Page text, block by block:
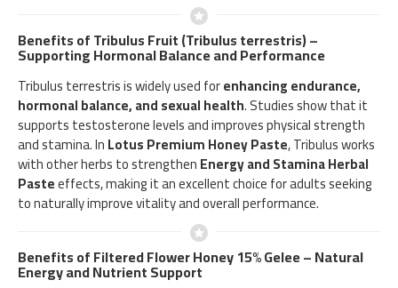
Benefits of Tribulus Fruit (Tribulus terrestris) –
Supporting Hormonal Balance and Performance
Tribulus terrestris is widely used forenhancing endurance,
hormonal balance, and sexual health. Studies show that it
supports testosterone levels and improves physical strength
and stamina. InLotus Premium Honey Paste, Tribulus works
with other herbs to strengthenEnergy and Stamina Herbal
Pasteeffects, making it an excellent choice for adults seeking
to naturally improve vitality and overall performance.
Benefits of Filtered Flower Honey 15% Gelee – Natural
Energy and Nutrient Support